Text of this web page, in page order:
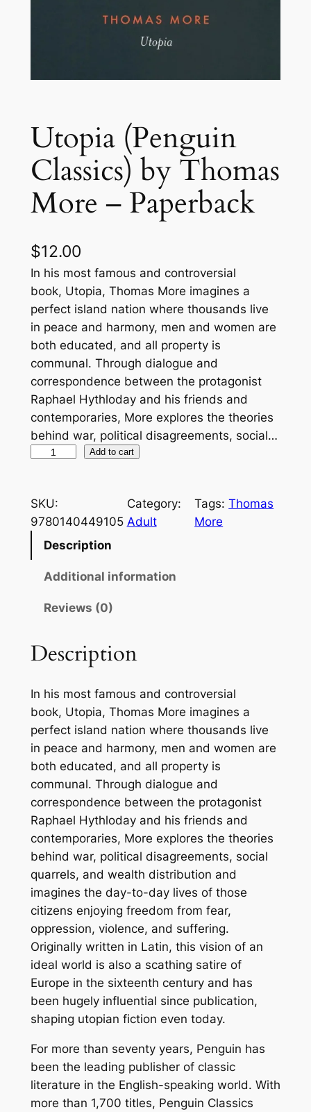
Utopia (Penguin
Classics) by Thomas
More – Paperback
$12.00
In his most famous and controversial
book, Utopia, Thomas More imagines a
perfect island nation where thousands live
in peace and harmony, men and women are
both educated, and all property is
communal. Through dialogue and
correspondence between the protagonist
Raphael Hythloday and his friends and
contemporaries, More explores the theories
behind war, political disagreements, social…
p
i
(
u
n
C
l
a
s
s
c
s
)
b
y
T
h
o
m
a
s
M
r
e
–
P
Add to cart
SKU:
9780140449105
Category:
Adult
Tags:Thomas
More
Description
Additional information
Reviews (0)
Description
In his most famous and controversial
book, Utopia, Thomas More imagines a
perfect island nation where thousands live
in peace and harmony, men and women are
both educated, and all property is
communal. Through dialogue and
correspondence between the protagonist
Raphael Hythloday and his friends and
contemporaries, More explores the theories
behind war, political disagreements, social
quarrels, and wealth distribution and
imagines the day-to-day lives of those
citizens enjoying freedom from fear,
oppression, violence, and suffering.
Originally written in Latin, this vision of an
ideal world is also a scathing satire of
Europe in the sixteenth century and has
been hugely influential since publication,
shaping utopian fiction even today.
For more than seventy years, Penguin has
been the leading publisher of classic
literature in the English-speaking world. With
more than 1,700 titles, Penguin Classics